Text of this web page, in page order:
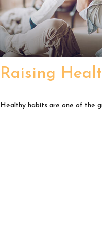
Raising
Healthy habits are one of the